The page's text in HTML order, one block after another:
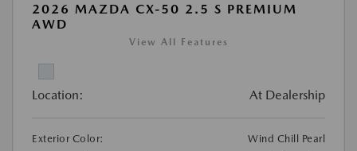
2026 MAZDA CX-50 2.5 S PREMIUM
AWD
View All Features
Location: At Dealership
Exterior Color:
Wind Chill Pearl